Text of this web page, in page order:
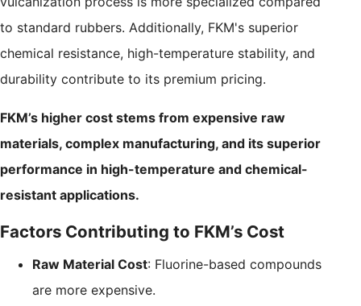
to standard rubbers. Additionally, FKM's superior
chemical resistance, high-temperature stability, and
durability contribute to its premium pricing.
FKM’s higher cost stems from expensive raw
materials, complex manufacturing, and its superior
performance in high-temperature and chemical-
resistant applications.
Factors Contributing to FKM’s Cost
Raw Material Cost: Fluorine-based compounds
are more expensive.